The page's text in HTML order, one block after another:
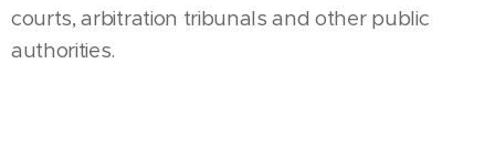
courts, arbitration tribunals and other public
authorities.